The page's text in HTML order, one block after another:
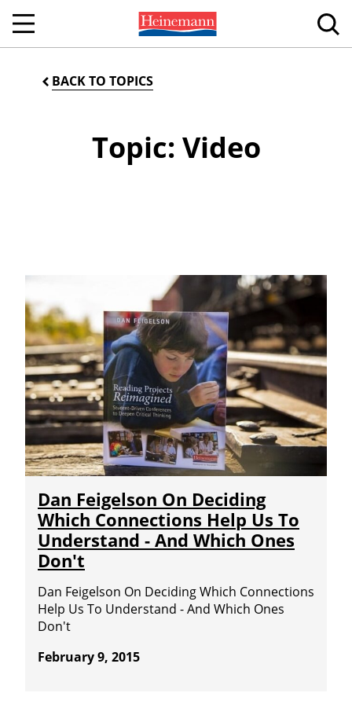
BACK TO TOPICS
Topic: Video
Dan Feigelson On Deciding
Which Connections Help Us To
Understand - And Which Ones
Don't
Dan Feigelson On Deciding Which Connections
Help Us To Understand - And Which Ones
Don't
February 9, 2015